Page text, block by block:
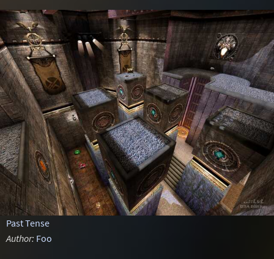
Past Tense
Author: Foo